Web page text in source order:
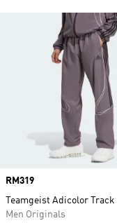
Price
RM319
Teamgeist Adicolor
Men Originals